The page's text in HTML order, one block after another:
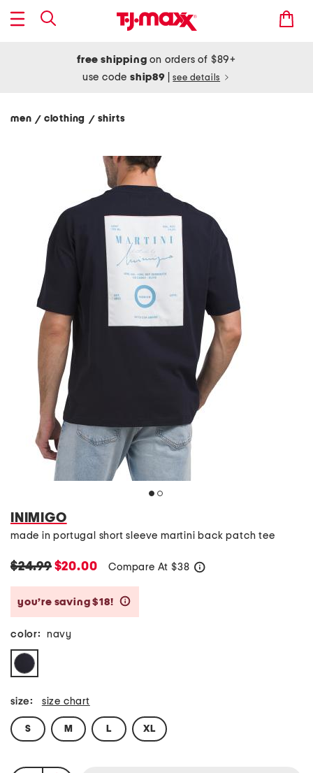
free shipping on orders of $89+
use codeship89 see details
men / clothing / shirts
INIMIGO
made in portugal short sleeve martini back patch tee
$24.99$20.00 Compare At $38
you’re saving $18!
color: navy
size: size chart
S M L XL